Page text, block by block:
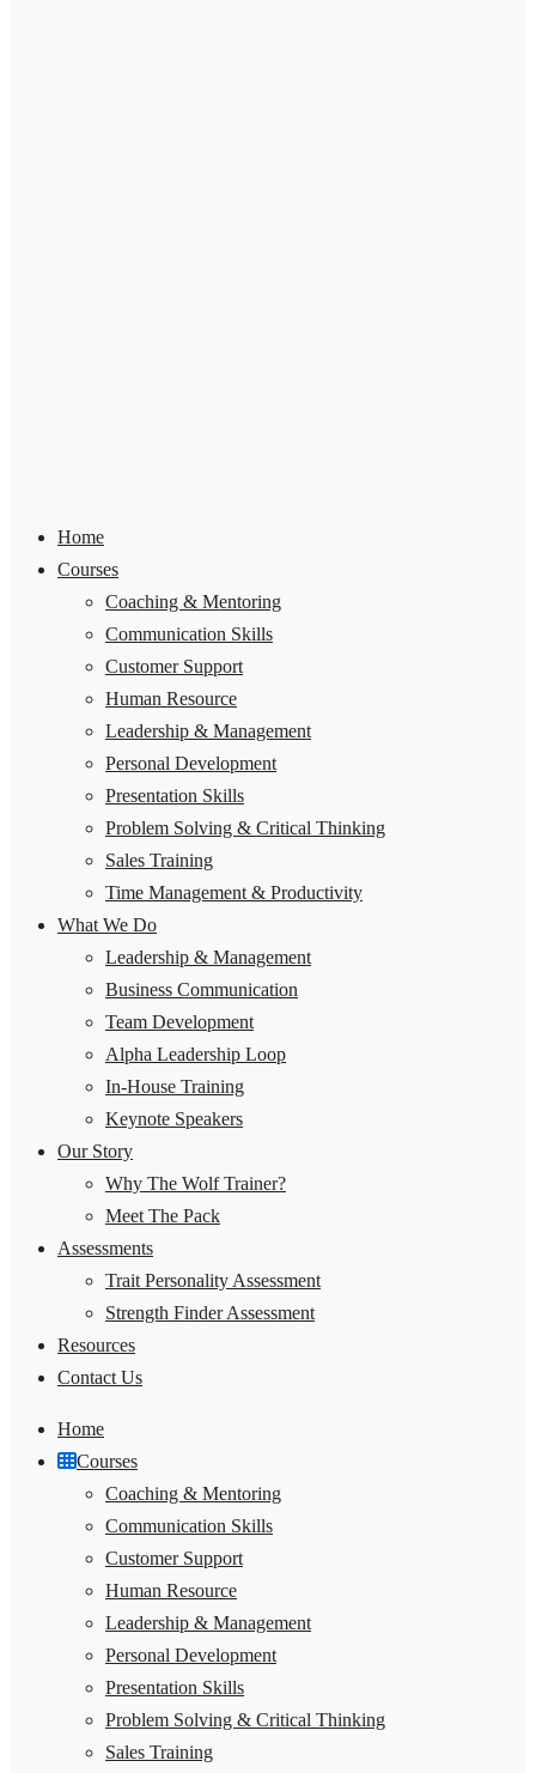
Home
Courses
Coaching & Mentoring
Communication Skills
Customer Support
Human Resource
Leadership & Management
Personal Development
Presentation Skills
Problem Solving & Critical Thinking
Sales Training
Time Management & Productivity
What We Do
Leadership & Management
Business Communication
Team Development
Alpha Leadership Loop
In-House Training
Keynote Speakers
Our Story
Why The Wolf Trainer?
Meet The Pack
Assessments
Trait Personality Assessment
Strength Finder Assessment
Resources
Contact Us
Home
Courses
Coaching & Mentoring
Communication Skills
Customer Support
Human Resource
Leadership & Management
Personal Development
Presentation Skills
Problem Solving & Critical Thinking
Sales Training